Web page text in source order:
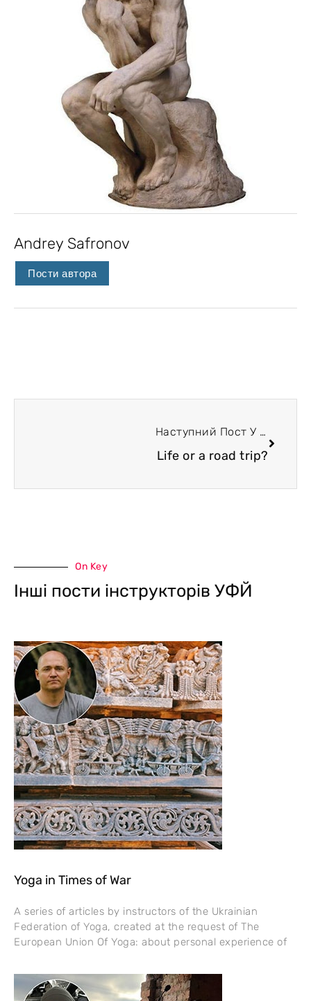
Andrey Safronov
Пости автора
Наступний Пост У Блозі
Life or a road trip?
On Key
Інші пости інструкторів УФЙ
Yoga in Times of War
A series of articles by instructors of the Ukrainian
Federation of Yoga, created at the request of The
European Union Of Yoga: about personal experience of